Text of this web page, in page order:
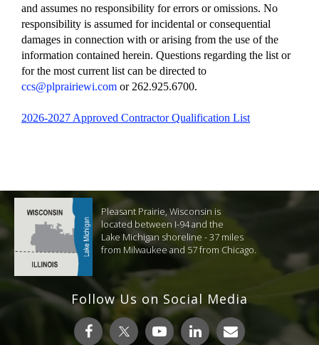
and assumes no responsibility for errors or omissions. No
responsibility is assumed for incidental or consequential
damages in connection with or arising from the use of the
information contained herein. Questions regarding the list or
for the most current list can be directed to
ccs@plprairiewi.com or 262.925.6700.
2026-2027 Approved Contractor Qualification List
Pleasant Prairie, Wisconsin is
located between I-94 and the
Lake Michigan shoreline - 37 miles
from Milwaukee and 57 from Chicago.
Follow Us on Social Media